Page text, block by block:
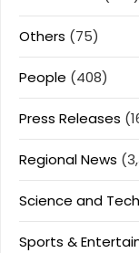
Others (75)
People (408)
Press Releases
Regional News
Science and
Sports &